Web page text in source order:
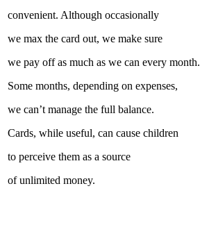
convenient. Although occasionally
we max the card out, we make sure
we pay off as much as we can every month.
Some months, depending on expenses,
we can’t manage the full balance.
Cards, while useful, can cause children
to perceive them as a source
of unlimited money.